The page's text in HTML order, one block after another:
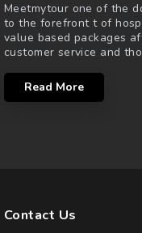
Meetmytour one of the
to the forefront t of
value based packages
customer service and
Read More
Contact Us